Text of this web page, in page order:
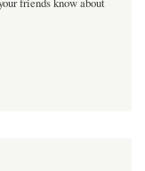
friends know about